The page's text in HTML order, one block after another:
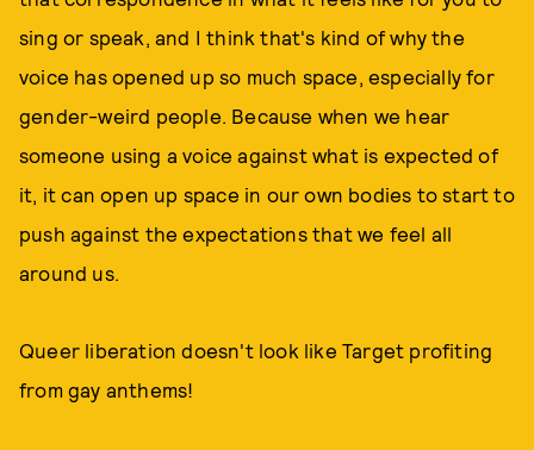
sing or speak, and I think that's kind of why the
voice has opened up so much space, especially for
gender-weird people. Because when we hear
someone using a voice against what is expected of
it, it can open up space in our own bodies to start to
push against the expectations that we feel all
around us.
Queer liberation doesn't look like Target profiting
from gay anthems!